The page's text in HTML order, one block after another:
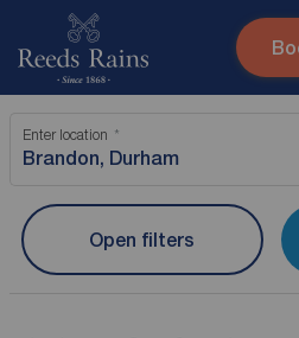
Submit
Instant valuation
Enter location
Open filters